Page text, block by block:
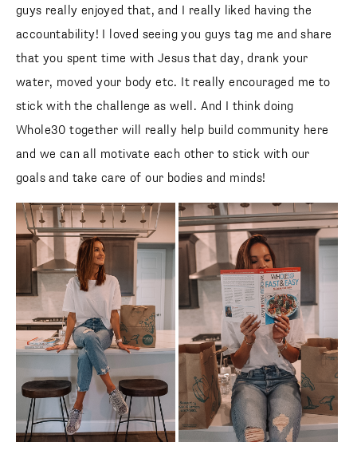
guys really enjoyed that, and I really liked having the
accountability! I loved seeing you guys tag me and share
that you spent time with Jesus that day, drank your
water, moved your body etc. It really encouraged me to
stick with the challenge as well. And I think doing
Whole30 together will really help build community here
and we can all motivate each other to stick with our
goals and take care of our bodies and minds!